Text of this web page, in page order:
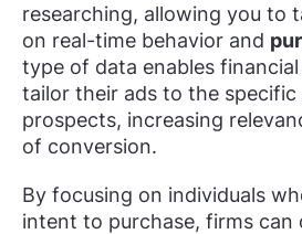
researching, allowing you to
on real-time behavior and
type of data enables
tailor their ads to the specific
prospects, increasing
of conversion.
By focusing on individuals
intent to purchase, firms can